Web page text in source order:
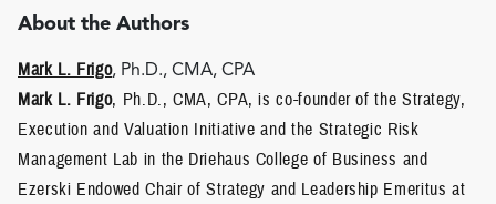
About the Authors
Mark L. Frigo, Ph.D., CMA, CPA
Mark L. Frigo, Ph.D., CMA, CPA, is co-founder of the Strategy,
Execution and Valuation Initiative and the Strategic Risk
Management Lab in the Driehaus College of Business and
Ezerski Endowed Chair of Strategy and Leadership Emeritus at